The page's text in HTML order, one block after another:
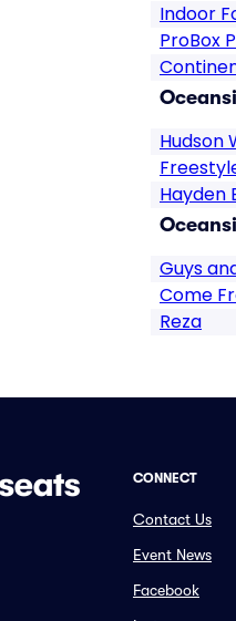
Indoor
ProBox
Hudson
Hayden
Guys
Come
Reza
CONNECT
Contact Us
Event News
Facebook